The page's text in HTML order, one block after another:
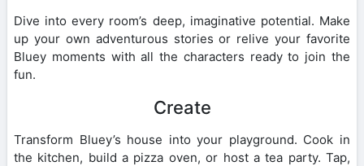
Dive into every room’s deep, imaginative potential. Make
up your own adventurous stories or relive your favorite
Bluey moments with all the characters ready to join the
fun.
Create
Transform Bluey’s house into your playground. Cook in
the kitchen, build a pizza oven, or host a tea party. Tap,